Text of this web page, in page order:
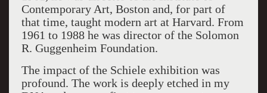
Contemporary Art, Boston and, for part of
that time, taught modern art at Harvard. From
1961 to 1988 he was director of the Solomon
R. Guggenheim Foundation.
The impact of the Schiele exhibition was
profound. The work is deeply etched in my